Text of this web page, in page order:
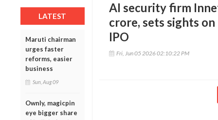
LATEST
Maruti chairman
urges faster
reforms, easier
business
Sun, Aug 09
Ownly, magicpin
eye bigger share
AI security firm
crore, sets sights
IPO
Fri, Jun 05 2026 02:10:22 PM